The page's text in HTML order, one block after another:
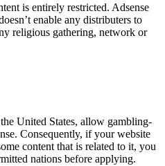
is entirely restricted. Adsense
enable any distributers to
religious gathering, network or
United States, allow gambling-
Consequently, if your website
content that is related to it, you
nations before applying.